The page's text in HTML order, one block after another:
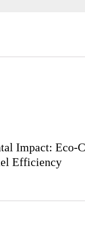
Impact: Eco-
Efficiency